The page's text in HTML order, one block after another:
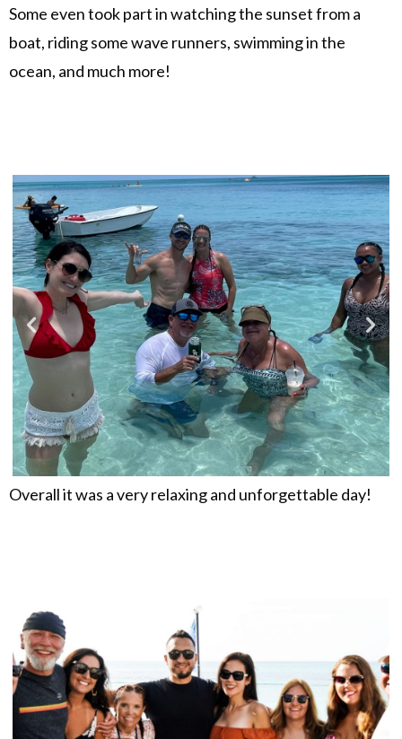
Some even took part in watching the sunset from a
boat, riding some wave runners, swimming in the
ocean, and much more!
Overall it was a very relaxing and unforgettable day!